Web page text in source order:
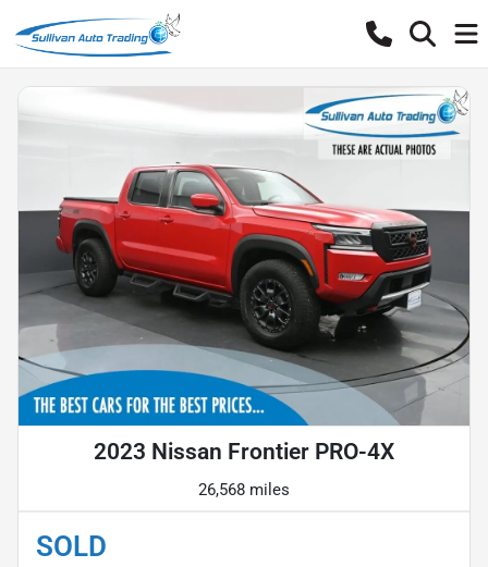
2023 Nissan Frontier PRO-4X
26,568 miles
SOLD